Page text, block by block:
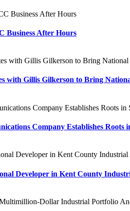
Business After Hours
with Gillis Gilkerson to Bring
Company Establishes Roots
Developer in Kent County